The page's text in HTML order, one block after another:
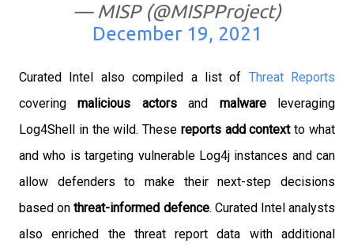
— MISP (@MISPProject)
December 19, 2021
Curated Intel also compiled a list of Threat Reports
coveringmalicious actorsand malware
leveraging
Log4Shell in the wild. These reports add contextto what
and who is targeting vulnerable Log4j instances and can
allow defenders to make their next-step decisions
based onthreat-informed defence. Curated Intel analysts
also enriched the threat report data with additional